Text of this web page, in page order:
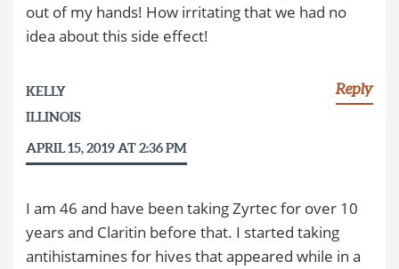
out of my hands! How irritating that we had no
idea about this side effect!
KELLY
ILLINOIS
APRIL 15, 2019 AT 2:36 PM
Reply
I am 46 and have been taking Zyrtec for over 10
years and Claritin before that. I started taking
antihistamines for hives that appeared while in a